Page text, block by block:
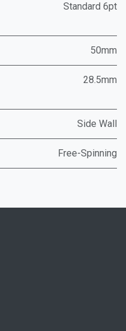
Standard 6pt
50mm
28.5mm
Side Wall
Free-Spinning